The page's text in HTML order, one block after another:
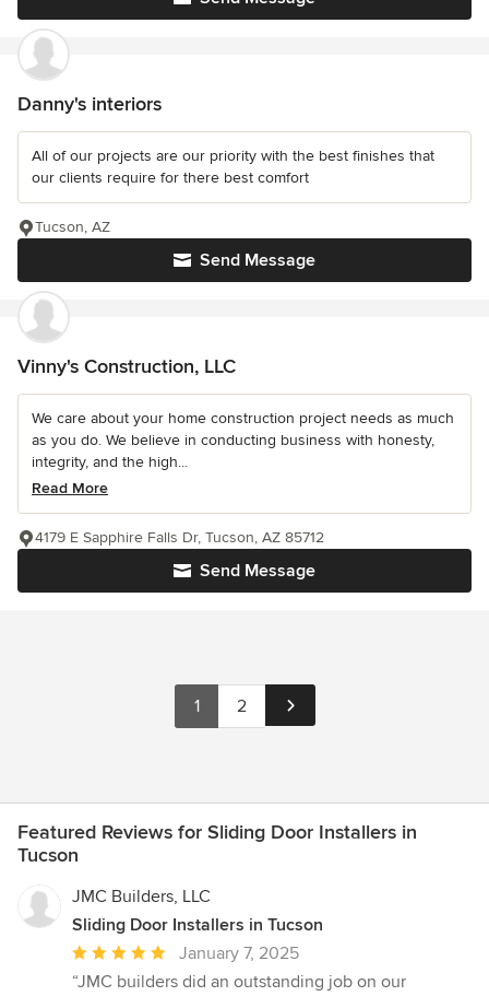
Danny's interiors
All of our projects are our priority with the best finishes that
our clients require for there best comfort
Send Message
Tucson, AZ
Vinny's Construction, LLC
We care about your home construction project needs as much
as you do. We believe in conducting business with honesty,
integrity, and the high...
Read More
Send Message
4179 E Sapphire Falls Dr, Tucson, AZ 85712
1 2
Featured Reviews for Sliding Door Installers in
Tucson
JMC Builders, LLC
Sliding Door Installers in Tucson
Average
rating:
January 7, 2025
“JMC builders did an outstanding job on our